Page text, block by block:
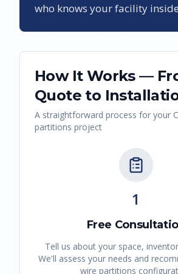
who knows your facility
How It Works —
Quote to
A straightforward process for your
partitions project
1
Free
Tell us about your space,
We'll assess your needs and
wire partitions